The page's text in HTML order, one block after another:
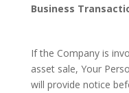
Business
If the Company is
asset sale, Your
will provide notice